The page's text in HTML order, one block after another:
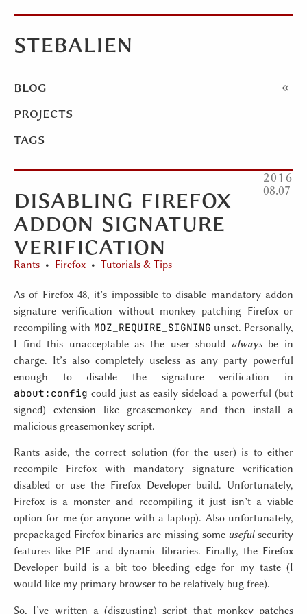
stebalien
blog
projects
tags
disabling firefox
addon signature
verification
2016
08 07
Rants Firefox Tutorials & Tips
As of Firefox 48, it’s impossible to disable mandatory addon
signature verification without monkey patching Firefox or
recompiling with MOZ_REQUIRE_SIGNING unset. Personally,
I find this unacceptable as the user should alwaysbe in
charge. It’s also completely useless as any party powerful
enough to disable the signature verification in
about:config could just as easily sideload a powerful (but
signed) extension like greasemonkey and then install a
malicious greasemonkey script.
Rants aside, the correct solution (for the user) is to either
recompile Firefox with mandatory signature verification
disabled or use the Firefox Developer build. Unfortunately,
Firefox is a monster and recompiling it just isn’t a viable
option for me (or anyone with a laptop). Also unfortunately,
prepackaged Firefox binaries are missing some usefulsecurity
features like PIE and dynamic libraries. Finally, the Firefox
Developer build is a bit too bleeding edge for my taste (I
would like my primary browser to be relatively bug free).
So, I’ve written a (disgusting) script that monkey patches